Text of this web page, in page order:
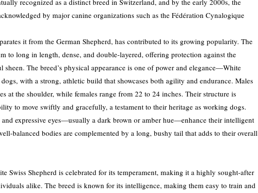
recognized as a distinct breed in Switzerland, and by the early 2000s, the
by major canine organizations such as the Fédération Cynalogique
it from the German Shepherd, has contributed to its growing popularity. The
to long in length, dense, and double-layered, offering protection against the
The breed’s physical appearance is one of power and elegance—White
with a strong, athletic build that showcases both agility and endurance. Males
at the shoulder, while females range from 22 to 24 inches. Their structure is
to move swiftly and gracefully, a testament to their heritage as working dogs.
and expressive eyes—usually a dark brown or amber hue—enhance their intelligent
balanced bodies are complemented by a long, bushy tail that adds to their overall
Swiss Shepherd is celebrated for its temperament, making it a highly sought-after
alike. The breed is known for its intelligence, making them easy to train and